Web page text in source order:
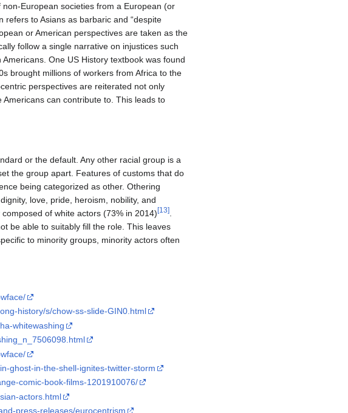
European societies from a European (or
refers to Asians as barbaric and “despite
or American perspectives are taken as the
follow a single narrative on injustices such
One US History textbook was found
brought millions of workers from Africa to the
perspectives are reiterated not only
can contribute to. This leads to
or the default. Any other racial group is a
the group apart. Features of customs that do
being categorized as other. Othering
love, pride, heroism, nobility, and
composed of white actors (73% in 2014) [13]
be able to suitably fill the role. This leaves
to minority groups, minority actors often
history/s/chow-ss-slide-GIN0.html
whitewashing
ghost-in-the-shell-ignites-twitter-storm
comic-book-films-1201910076/
actors.html
press-releases/eurocentrism